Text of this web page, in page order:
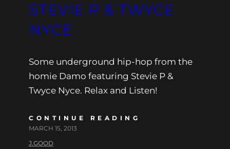
STEVIE P & TWYCE
NYCE
Some underground hip-hop from the
homie Damo featuring Stevie P &
Twyce Nyce. Relax and Listen!
CONTINUE READING
MARCH 15, 2013
J.GOOD